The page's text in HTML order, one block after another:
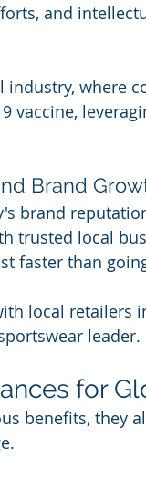
and
where
vaccine,
Brand
brand
trusted local
faster than
local retailers
leader.
for
benefits, they